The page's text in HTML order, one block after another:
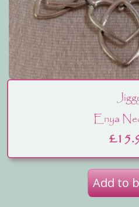
Enya
£
Add to